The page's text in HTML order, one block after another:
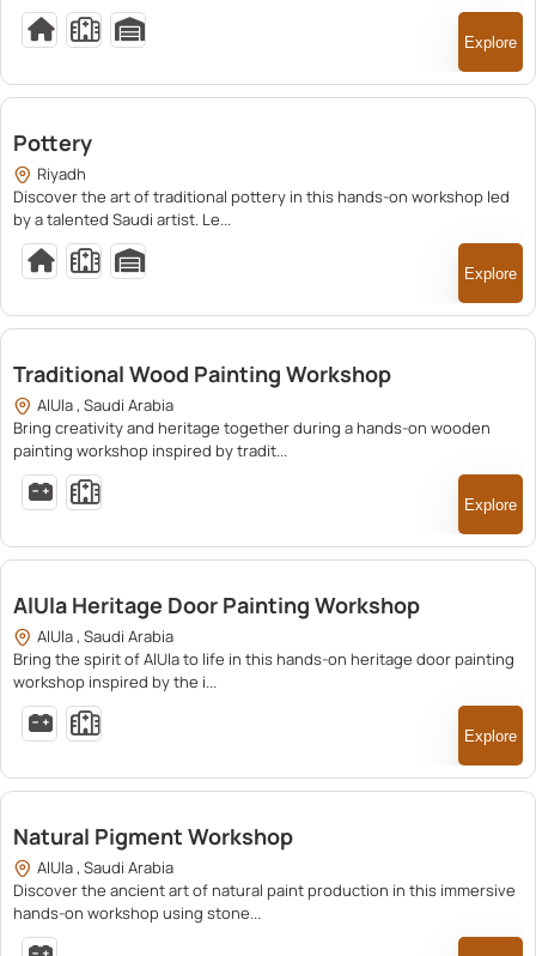
Explore
250.00
Pottery
Riyadh
Discover the art of traditional pottery in this hands-on workshop led
by a talented Saudi artist. Le...
Explore
250.00
Traditional Wood Painting Workshop
AlUla , Saudi Arabia
Bring creativity and heritage together during a hands-on wooden
painting workshop inspired by tradit...
Explore
250.00
AlUla Heritage Door Painting Workshop
AlUla , Saudi Arabia
Bring the spirit of AlUla to life in this hands-on heritage door painting
workshop inspired by the i...
Explore
350.00
Natural Pigment Workshop
AlUla , Saudi Arabia
Discover the ancient art of natural paint production in this immersive
hands-on workshop using stone...